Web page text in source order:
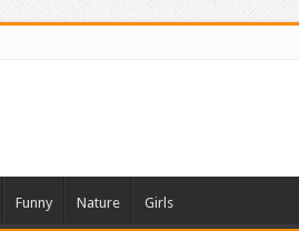
Funny Nature Girls